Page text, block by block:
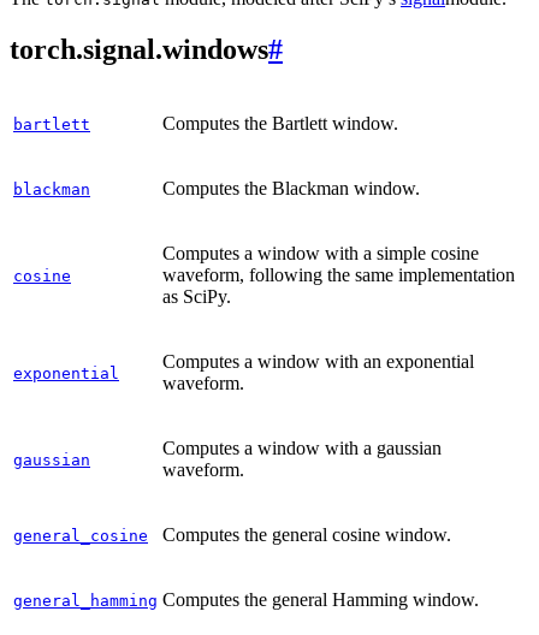
torch.signal.windows#
bartlett Computes the Bartlett window.
blackman Computes the Blackman window.
cosine
Computes a window with a simple cosine
waveform, following the same implementation
as SciPy.
exponential
Computes a window with an exponential
waveform.
gaussian
Computes a window with a gaussian
waveform.
general_cosine Computes the general cosine window.
general_hamming Computes the general Hamming window.